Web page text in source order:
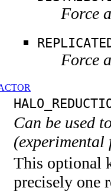
Force
Force
Can be used
(experimental
This optional
precisely one